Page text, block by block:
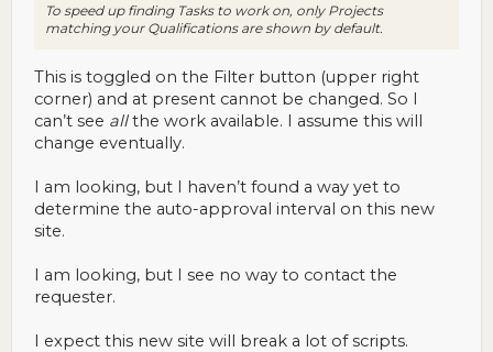
To speed up finding Tasks to work on, only Projects
matching your Qualifications are shown by default.
This is toggled on the Filter button (upper right
corner) and at present cannot be changed. So I
can’t see allthe work available. I assume this will
change eventually.
I am looking, but I haven’t found a way yet to
determine the auto-approval interval on this new
site.
I am looking, but I see no way to contact the
requester.
I expect this new site will break a lot of scripts.